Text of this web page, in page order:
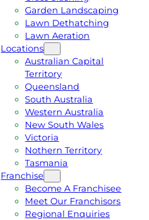
Garden Landscaping
Lawn Dethatching
Lawn Aeration
Locations
Australian Capital
Territory
Queensland
South Australia
Western Australia
New South Wales
Victoria
Nothern Territory
Tasmania
Franchise
Become A Franchisee
Meet Our Franchisors
Regional Enquiries